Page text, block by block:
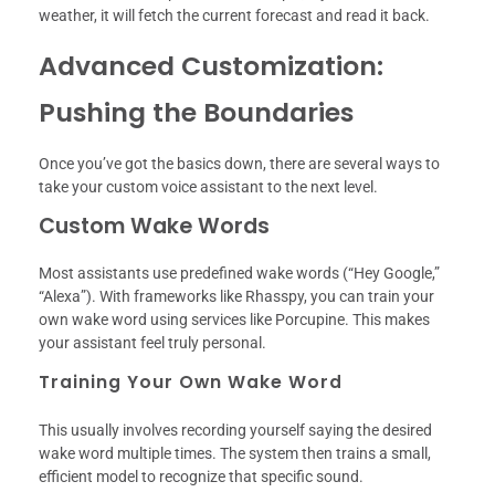
weather, it will fetch the current forecast and read it back.
Advanced Customization:
Pushing the Boundaries
Once you’ve got the basics down, there are several ways to
take your custom voice assistant to the next level.
Custom Wake Words
Most assistants use predefined wake words (“Hey Google,”
“Alexa”). With frameworks like Rhasspy, you can train your
own wake word using services like Porcupine. This makes
your assistant feel truly personal.
Training Your Own Wake Word
This usually involves recording yourself saying the desired
wake word multiple times. The system then trains a small,
efficient model to recognize that specific sound.